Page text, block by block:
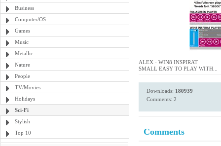
Business
Computer/OS
Games
Music
Metallic
Nature
People
TV/Movies
Holidays
Sci-Fi
Stylish
Top 10
ALEX - WIN8 INSPIRAT
SMALL EASY TO PLAY WITH...
Downloads: 180939
Comments: 2
Comments